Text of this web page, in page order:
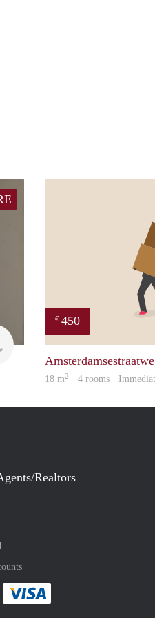
€ 450
18 m2 · 4 rooms ·
Realtors
method
:payment method
easily with :payment method